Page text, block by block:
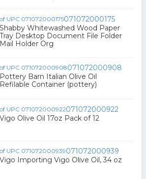
071072000175
Shabby Whitewashed Wood Paper
Tray Desktop Document File Folder
Mail Holder Org
071072000908
Pottery Barn Italian Olive Oil
Refilable Container (pottery)
071072000922
Vigo Olive Oil 17oz Pack of 12
071072000939
Vigo Importing Vigo Olive Oil, 34 oz